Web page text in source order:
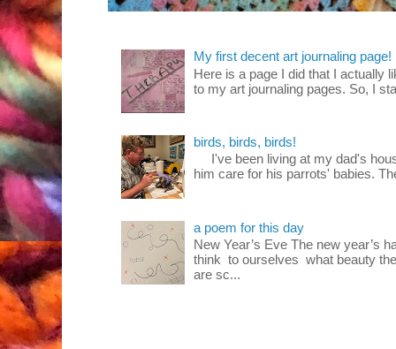
My first decent art journaling page!
Here is a page I did that I actually
to my art journaling pages. So, I
birds, birds, birds!
I've been living at my dad's
him care for his parrots' babies.
a poem for this day
New Year’s Eve The new year’s
think to ourselves what beauty
are sc...